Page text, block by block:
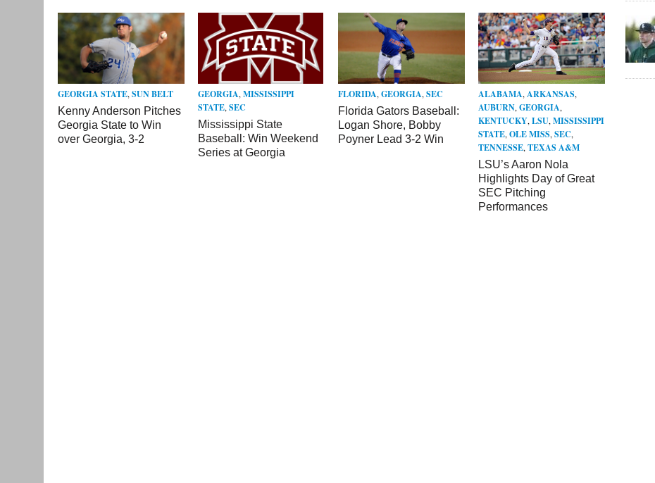
GEORGIA STATE, SUN BELT
Kenny Anderson Pitches
Georgia State to Win
over Georgia, 3-2
GEORGIA,MISSISSIPPI
STATE,SEC
Mississippi State
Baseball: Win Weekend
Series at Georgia
FLORIDA,GEORGIA,SEC
Florida Gators Baseball:
Logan Shore, Bobby
Poyner Lead 3-2 Win
ALABAMA, ARKANSAS,
AUBURN,GEORGIA,
KENTUCKY,LSU,MISSISSIPPI
STATE,OLE MISS,SEC,
TENNESSE,TEXAS A&M
LSU’s Aaron Nola
Highlights Day of Great
SEC Pitching
Performances